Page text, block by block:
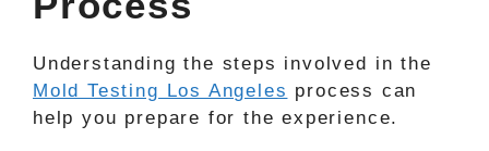
Understanding the steps involved in the
Mold Testing Los Angeles process can
help you prepare for the experience.